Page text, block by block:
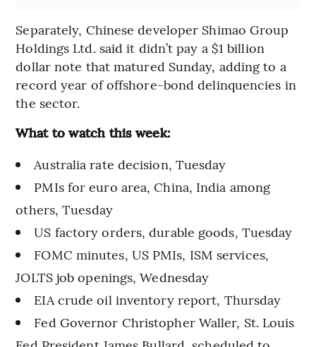
Separately, Chinese developer Shimao Group
Holdings Ltd. said it didn’t pay a $1 billion
dollar note that matured Sunday, adding to a
record year of offshore-bond delinquencies in
the sector.
What to watch this week:
Australia rate decision, Tuesday
PMIs for euro area, China, India among
others, Tuesday
US factory orders, durable goods, Tuesday
FOMC minutes, US PMIs, ISM services,
JOLTS job openings, Wednesday
EIA crude oil inventory report, Thursday
Fed Governor Christopher Waller, St. Louis